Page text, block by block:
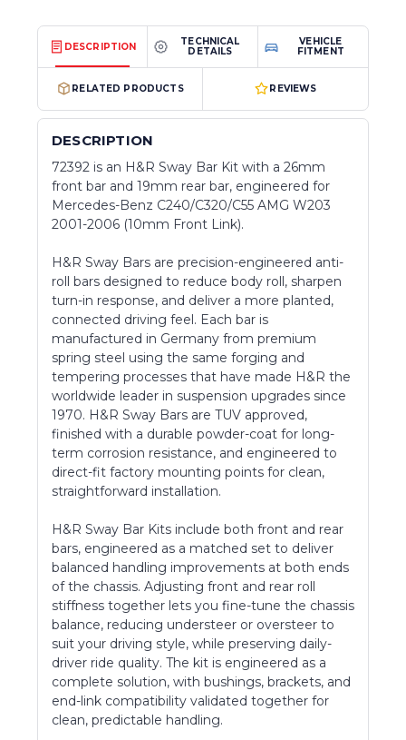
DESCRIPTION
TECHNICAL
DETAILS
VEHICLE
FITMENT
RELATED PRODUCTS REVIEWS
DESCRIPTION
72392 is an H&R Sway Bar Kit with a 26mm
front bar and 19mm rear bar, engineered for
Mercedes-Benz C240/C320/C55 AMG W203
2001-2006 (10mm Front Link).
H&R Sway Bars are precision-engineered anti-
roll bars designed to reduce body roll, sharpen
turn-in response, and deliver a more planted,
connected driving feel. Each bar is
manufactured in Germany from premium
spring steel using the same forging and
tempering processes that have made H&R the
worldwide leader in suspension upgrades since
1970. H&R Sway Bars are TUV approved,
finished with a durable powder-coat for long-
term corrosion resistance, and engineered to
direct-fit factory mounting points for clean,
straightforward installation.
H&R Sway Bar Kits include both front and rear
bars, engineered as a matched set to deliver
balanced handling improvements at both ends
of the chassis. Adjusting front and rear roll
stiffness together lets you fine-tune the chassis
balance, reducing understeer or oversteer to
suit your driving style, while preserving daily-
driver ride quality. The kit is engineered as a
complete solution, with bushings, brackets, and
end-link compatibility validated together for
clean, predictable handling.